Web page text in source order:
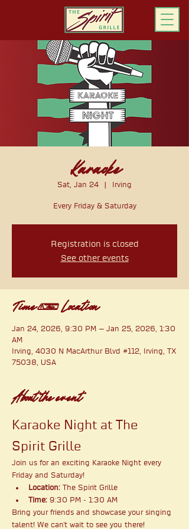
ORDER ONLINE
Karaoke
Sat, Jan 24 Irving
Every Friday & Saturday
Registration is closed
See other events
Time & Location
Jan 24, 2026, 9:30 PM – Jan 25, 2026, 1:30
AM
Irving, 4030 N MacArthur Blvd #112, Irving, TX
75038, USA
About the event
Karaoke Night at The
Spirit Grille
Join us for an exciting Karaoke Night every
Friday and Saturday!
Location: The Spirit Grille
Time: 9:30 PM - 1:30 AM
Bring your friends and showcase your singing
talent! We can't wait to see you there!